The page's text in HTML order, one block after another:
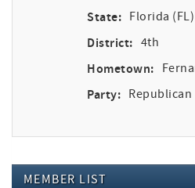
State: Florida (FL)
District: 4th
Hometown:
Party: Republican
MEMBER LIST